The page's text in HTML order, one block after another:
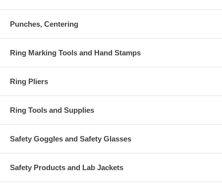
Punches, Centering
Ring Marking Tools and Hand Stamps
Ring Pliers
Ring Tools and Supplies
Safety Goggles and Safety Glasses
Safety Products and Lab Jackets